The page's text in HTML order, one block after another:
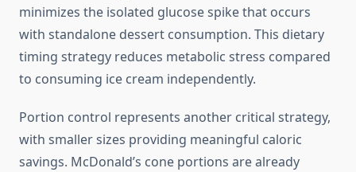
minimizes the isolated glucose spike that occurs
with standalone dessert consumption. This dietary
timing strategy reduces metabolic stress compared
to consuming ice cream independently.
Portion control represents another critical strategy,
with smaller sizes providing meaningful caloric
savings. McDonald’s cone portions are already